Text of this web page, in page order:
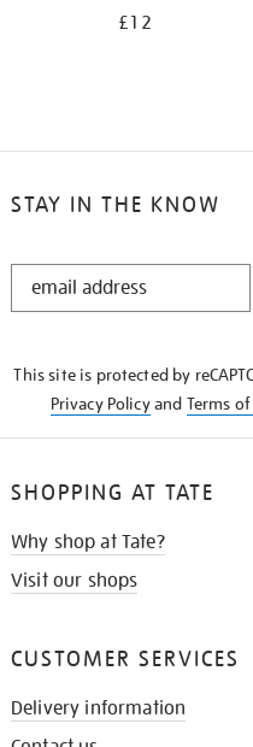
£12
STAY IN THE KNOW
STAY
This site is protected by
Privacy Policyand Terms
SHOPPING AT TATE
Why shop at Tate?
Visit our shops
CUSTOMER SERVICES
Delivery information